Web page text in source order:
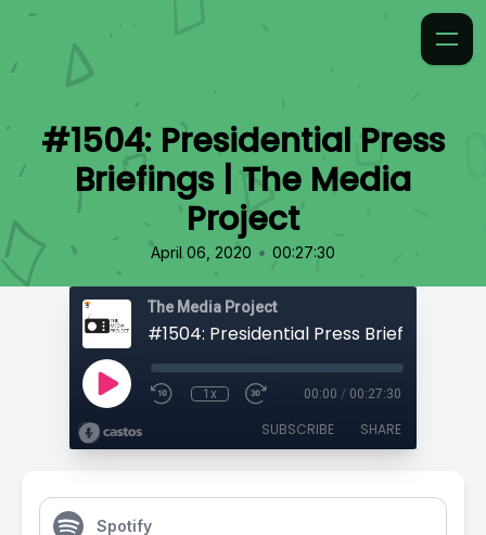
#1504: Presidential Press
Briefings | The Media
Project
April 06, 2020 • 00:27:30
The Media Project
1x 00:00 / 00:27:30
SUBSCRIBE SHARE
Spotify